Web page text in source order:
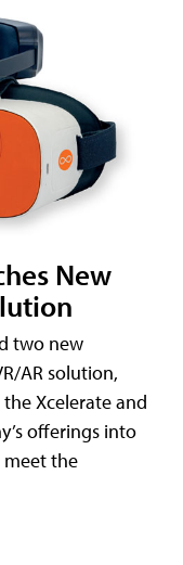
New
two new
AR solution,
the Xcelerate and
offerings into
the